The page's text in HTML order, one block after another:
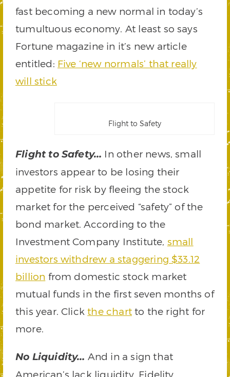
fast becoming a new normal in today’s
tumultuous economy. At least so says
Fortune magazine in it’s new article
entitled: Five ‘new normals’ that really
will stick
Flight to Safety
Flight to Safety… In other news, small
investors appear to be losing their
appetite for risk by fleeing the stock
market for the perceived “safety” of the
bond market. According to the
Investment Company Institute, small
investors withdrew a staggering $33.12
billion from domestic stock market
mutual funds in the first seven months of
this year. Clickthe chartto the right for
more.
No Liquidity… And in a sign that
American’s lack liquidity, Fidelity